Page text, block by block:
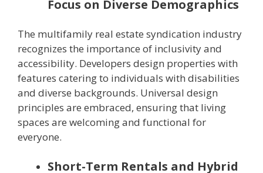
Focus on Diverse Demographics
The multifamily real estate syndication industry
recognizes the importance of inclusivity and
accessibility. Developers design properties with
features catering to individuals with disabilities
and diverse backgrounds. Universal design
principles are embraced, ensuring that living
spaces are welcoming and functional for
everyone.
Short-Term Rentals and Hybrid